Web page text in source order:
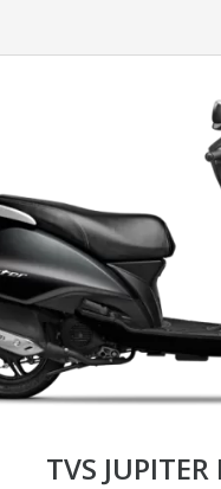
TVS JUPITER